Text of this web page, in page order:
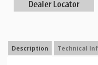
Description Technical